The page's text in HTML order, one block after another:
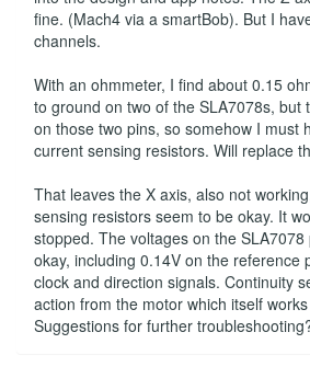
fine. (Mach4 via a smartBob). But I
channels.
With an ohmmeter, I find about 0.15
to ground on two of the SLA7078s, but
on those two pins, so somehow I must
current sensing resistors. Will replace
That leaves the X axis, also not
sensing resistors seem to be okay. It
stopped. The voltages on the
okay, including 0.14V on the reference
clock and direction signals. Continuity
action from the motor which itself
Suggestions for further